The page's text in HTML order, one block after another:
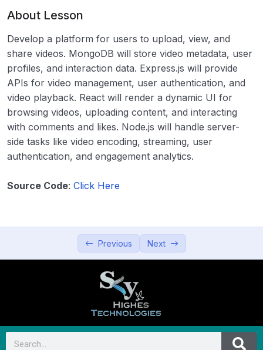
Content Management and Sharing 0/5
11. Blogging Platform 00:00
12. Video Sharing Platform 00:00
13. Recipe Sharing App 00:00
14. Podcast Platform
15. Collaborative Blogging Platform
Education and Learning
About Lesson
Develop a platform for users to upload, view, and
share videos. MongoDB will store video metadata, user
profiles, and interaction data. Express.js will provide
APIs for video management, user authentication, and
video playback. React will render a dynamic UI for
browsing videos, uploading content, and interacting
with comments and likes. Node.js will handle server-
side tasks like video encoding, streaming, user
authentication, and engagement analytics.
Source Code: Click Here
Previous Next